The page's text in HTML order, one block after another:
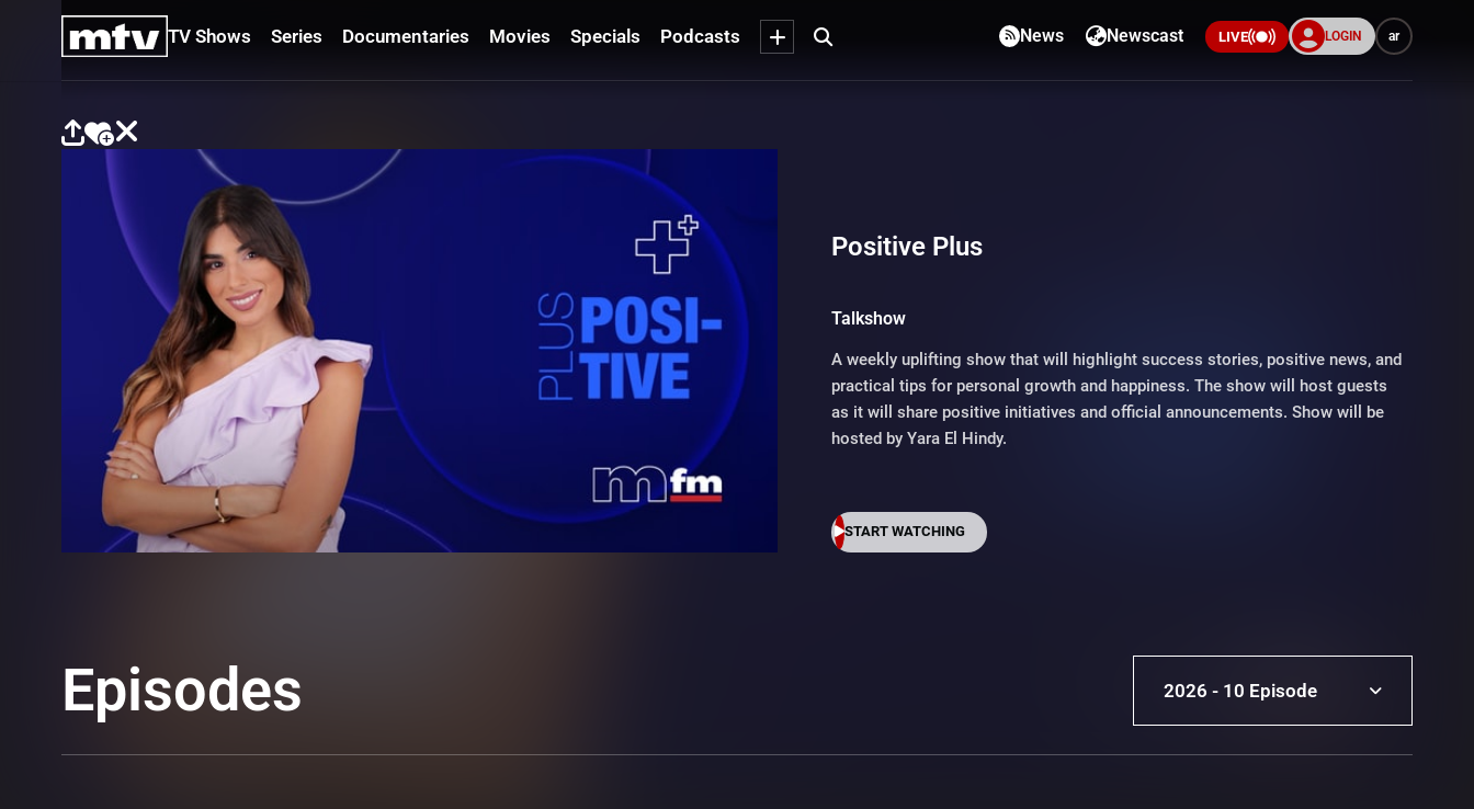
TV Shows Series Documentaries Movies Specials Podcasts News Newscast LIVE LOGIN ar
TV
Series
Documentaries
Movies
Specials
Podcasts
Schedule
Of Use
Privacy
Policy
Positive Plus
Talkshow
A weekly uplifting show that will highlight success stories, positive news, and
practical tips for personal growth and happiness. The show will host guests
as it will share positive initiatives and official announcements. Show will be
hosted by Yara El Hindy.
START WATCHING
Episodes 2026 - 10 Episode
2026 - 10 Episode